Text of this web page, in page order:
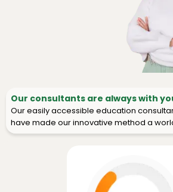
Our consultants are always with
Our easily accessible education
have made our innovative method a